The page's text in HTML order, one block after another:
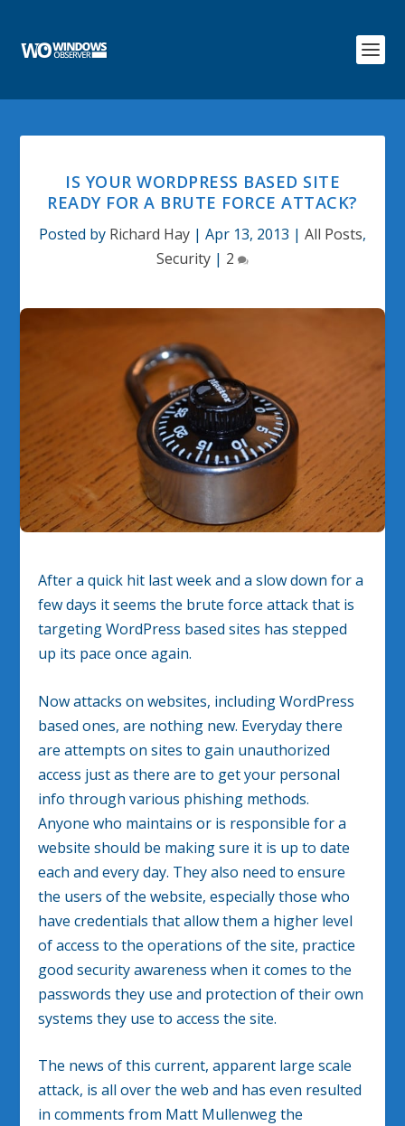
IS YOUR WORDPRESS BASED SITE
READY FOR A BRUTE FORCE ATTACK?
Posted by Richard Hay | Apr 13, 2013 | All Posts,
Security | 2
After a quick hit last week and a slow down for a
few days it seems the brute force attack that is
targeting WordPress based sites has stepped
up its pace once again.
Now attacks on websites, including WordPress
based ones, are nothing new. Everyday there
are attempts on sites to gain unauthorized
access just as there are to get your personal
info through various phishing methods.
Anyone who maintains or is responsible for a
website should be making sure it is up to date
each and every day. They also need to ensure
the users of the website, especially those who
have credentials that allow them a higher level
of access to the operations of the site, practice
good security awareness when it comes to the
passwords they use and protection of their own
systems they use to access the site.
The news of this current, apparent large scale
attack, is all over the web and has even resulted
in comments from Matt Mullenweg the